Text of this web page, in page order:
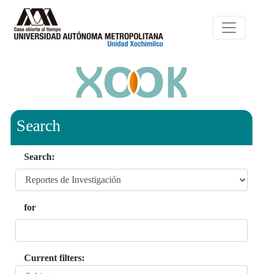
Search
Search:
for
Current filters: